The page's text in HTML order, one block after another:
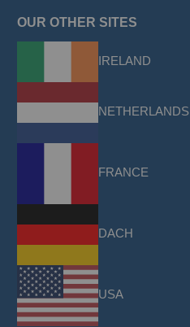
OUR OTHER SITES
IRELAND
NETHERLANDS
FRANCE
DACH
USA